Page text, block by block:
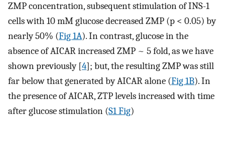
ZMP concentration, subsequent stimulation of INS-1
cells with 10 mM glucose decreased ZMP (p < 0.05) by
nearly 50% (Fig 1A). In contrast, glucose in the
absence of AICAR increased ZMP ~ 5 fold, as we have
shown previously [4]; but, the resulting ZMP was still
far below that generated by AICAR alone (Fig 1B). In
the presence of AICAR, ZTP levels increased with time
after glucose stimulation (S1 Fig)